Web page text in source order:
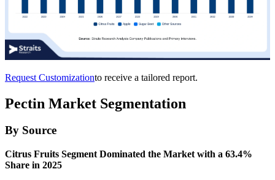
Request Customizationto receive a tailored report.
Pectin Market Segmentation
By Source
Citrus Fruits Segment Dominated the Market with a 63.4%
Share in 2025